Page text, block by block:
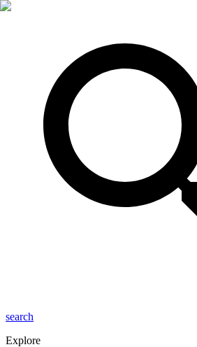
search
Explore